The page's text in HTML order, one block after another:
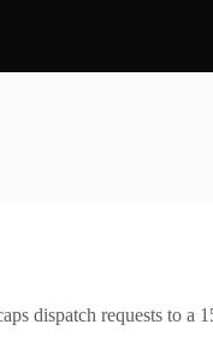
dispatch requests to a